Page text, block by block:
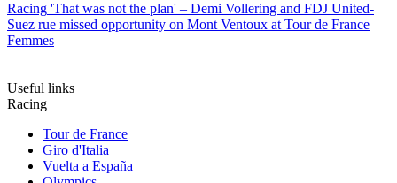
Racing 'That was not the plan' – Demi Vollering and FDJ United-
Suez rue missed opportunity on Mont Ventoux at Tour de France
Femmes
Useful links
Racing
Tour de France
Giro d'Italia
Vuelta a España